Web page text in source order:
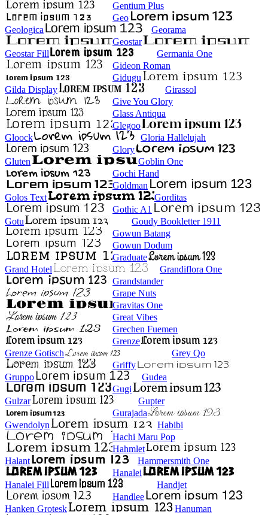
Gentium Plus
Geo
Geologica
Georama
Geostar
Geostar Fill
Germania One
Gideon Roman
Gidugu
Gilda Display
Girassol
Give You Glory
Glass Antiqua
Glegoo
Gloock
Gloria Hallelujah
Glory
Gluten
Goblin One
Gochi Hand
Goldman
Golos Text
Gorditas
Gothic A1
Gotu
Goudy Bookletter 1911
Gowun Batang
Gowun Dodum
Graduate
Grand Hotel
Grandiflora One
Grandstander
Grape Nuts
Gravitas One
Great Vibes
Grechen Fuemen
Grenze
Grenze Gotisch
Grey Qo
Griffy
Gruppo
Gudea
Gugi
Gulzar
Gupter
Gurajada
Gwendolyn
Habibi
Hachi Maru Pop
Hahmlet
Halant
Hammersmith One
Hanalei
Hanalei Fill
Handjet
Handlee
Hanken Grotesk
Hanuman